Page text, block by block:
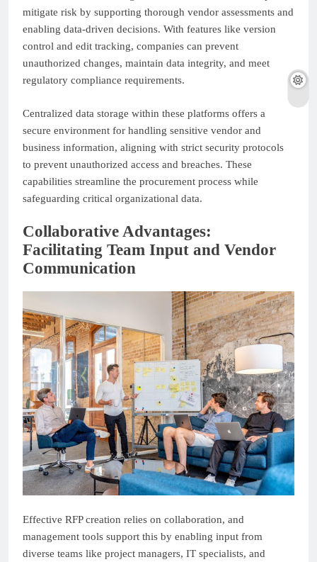
mitigate risk by supporting thorough vendor assessments and
enabling data-driven decisions. With features like version
control and edit tracking, companies can prevent
unauthorized changes, maintain data integrity, and meet
regulatory compliance requirements.
Centralized data storage within these platforms offers a
secure environment for handling sensitive vendor and
business information, aligning with strict security protocols
to prevent unauthorized access and breaches. These
capabilities streamline the procurement process while
safeguarding critical organizational data.
Collaborative Advantages:
Facilitating Team Input and Vendor
Communication
Effective RFP creation relies on collaboration, and
management tools support this by enabling input from
diverse teams like project managers, IT specialists, and